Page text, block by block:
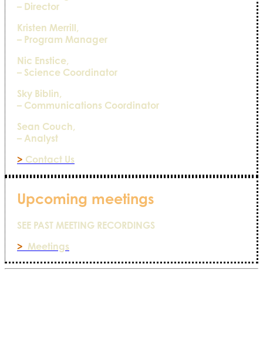
– Director
Kristen Merrill,
– Program Manager
Nic Enstice,
– Science Coordinator
Sky Biblin,
– Communications Coordinator
Sean Couch,
– Analyst
> Contact Us
Upcoming meetings
SEE PAST MEETING RECORDINGS
> Meetings